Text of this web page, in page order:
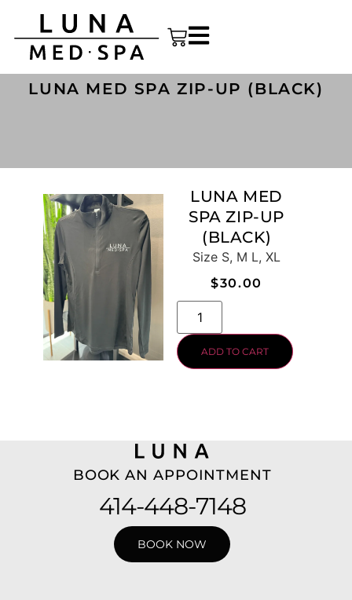
LUNA MED SPA ZIP-UP (BLACK)
LUNA MED
SPA ZIP-UP
(BLACK)
Size S, M L, XL
$30.00
ADD TO CART
BOOK AN APPOINTMENT
414-448-7148
BOOK NOW